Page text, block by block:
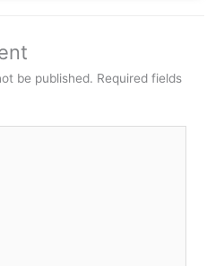
be published. Required fields